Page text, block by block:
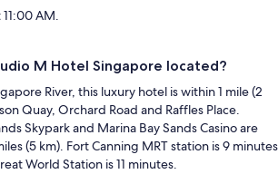
AM.
M Hotel Singapore located?
River, this luxury hotel is within 1 mile (2
Quay, Orchard Road and Raffles Place.
Skypark and Marina Bay Sands Casino are
(5 km). Fort Canning MRT station is 9 minutes
World Station is 11 minutes.